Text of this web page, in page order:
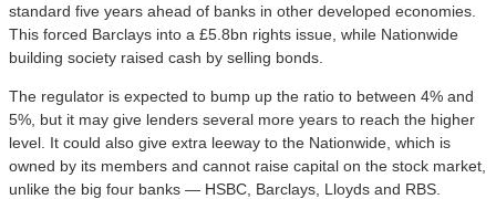
standard five years ahead of banks in other developed economies.
This forced Barclays into a £5.8bn rights issue, while Nationwide
building society raised cash by selling bonds.
The regulator is expected to bump up the ratio to between 4% and
5%, but it may give lenders several more years to reach the higher
level. It could also give extra leeway to the Nationwide, which is
owned by its members and cannot raise capital on the stock market,
unlike the big four banks — HSBC, Barclays, Lloyds and RBS.